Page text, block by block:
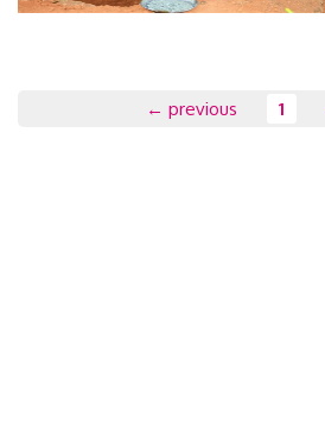
← previous 1